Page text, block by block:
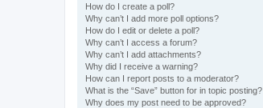
How do I create a poll?
Why can’t I add more poll options?
How do I edit or delete a poll?
Why can’t I access a forum?
Why can’t I add attachments?
Why did I receive a warning?
How can I report posts to a moderator?
What is the “Save” button for in topic posting?
Why does my post need to be approved?